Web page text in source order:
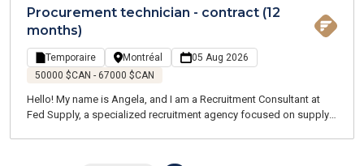
language. We are committed to supporting you throughout your
job search and every stage of your career.
Procurement technician - contract (12
months)
Temporaire Montréal
05 Aug 2026
50000 $CAN - 67000 $CAN
Hello! My name is Angela, and I am a Recruitment Consultant at
Fed Supply, a specialized recruitment agency focused on supply